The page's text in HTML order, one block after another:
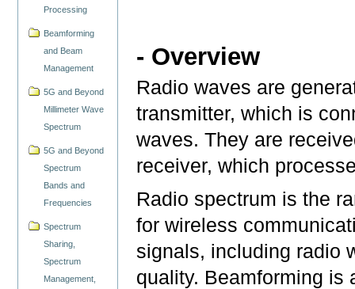
Processing
Beamforming
and Beam
Management
5G and Beyond
Millimeter Wave
Spectrum
5G and Beyond
Spectrum
Bands and
Frequencies
Spectrum
Sharing,
Spectrum
Management,
- Overview
Radio waves are
transmitter, which is
waves. They are
receiver, which
Radio spectrum is the
for wireless
signals, including radio
quality. Beamforming is